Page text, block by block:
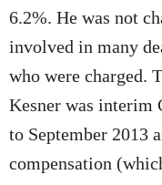
6.2%. He was not
involved in many
who were charged.
Kesner was interim
to September 2013
compensation